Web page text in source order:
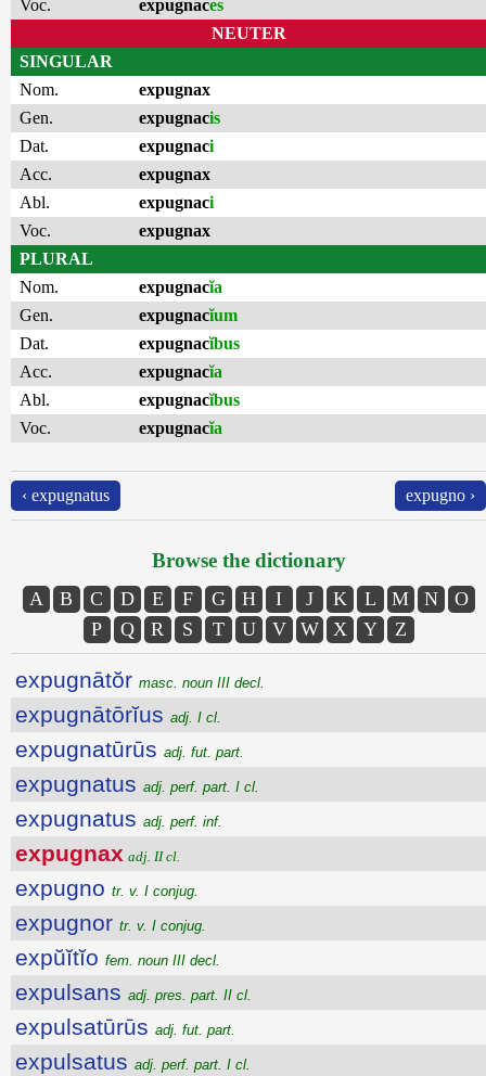
Voc. expugnaces
NEUTER
SINGULAR
Nom.
expugnax
Gen.
expugnacis
Dat.
expugnaci
Acc.
expugnax
Abl.
expugnaci
Voc.
expugnax
PLURAL
Nom.
expugnacĭa
Gen.
expugnacĭum
Dat.
expugnacĭbus
Acc.
expugnacĭa
Abl.
expugnacĭbus
Voc.
expugnacĭa
‹ expugnatus expugno ›
Browse the dictionary
A B C D E F G H I J K L M N
O
P
Q R S T U V W X Y Z
expugnātŏr masc. noun III decl.
expugnātōrĭus adj. I cl.
expugnatūrūs adj. fut. part.
expugnatus adj. perf. part. I cl.
expugnatus adj. perf. inf.
expugnax adj. II cl.
expugno tr. v. I conjug.
expugnor tr. v. I conjug.
expŭĭtĭo fem. noun III decl.
expulsans adj. pres. part. II cl.
expulsatūrūs adj. fut. part.
expulsatus adj. perf. part. I cl.